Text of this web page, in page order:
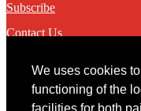
We uses cookies
functioning of the
Subscribe
Contact Us
Contact